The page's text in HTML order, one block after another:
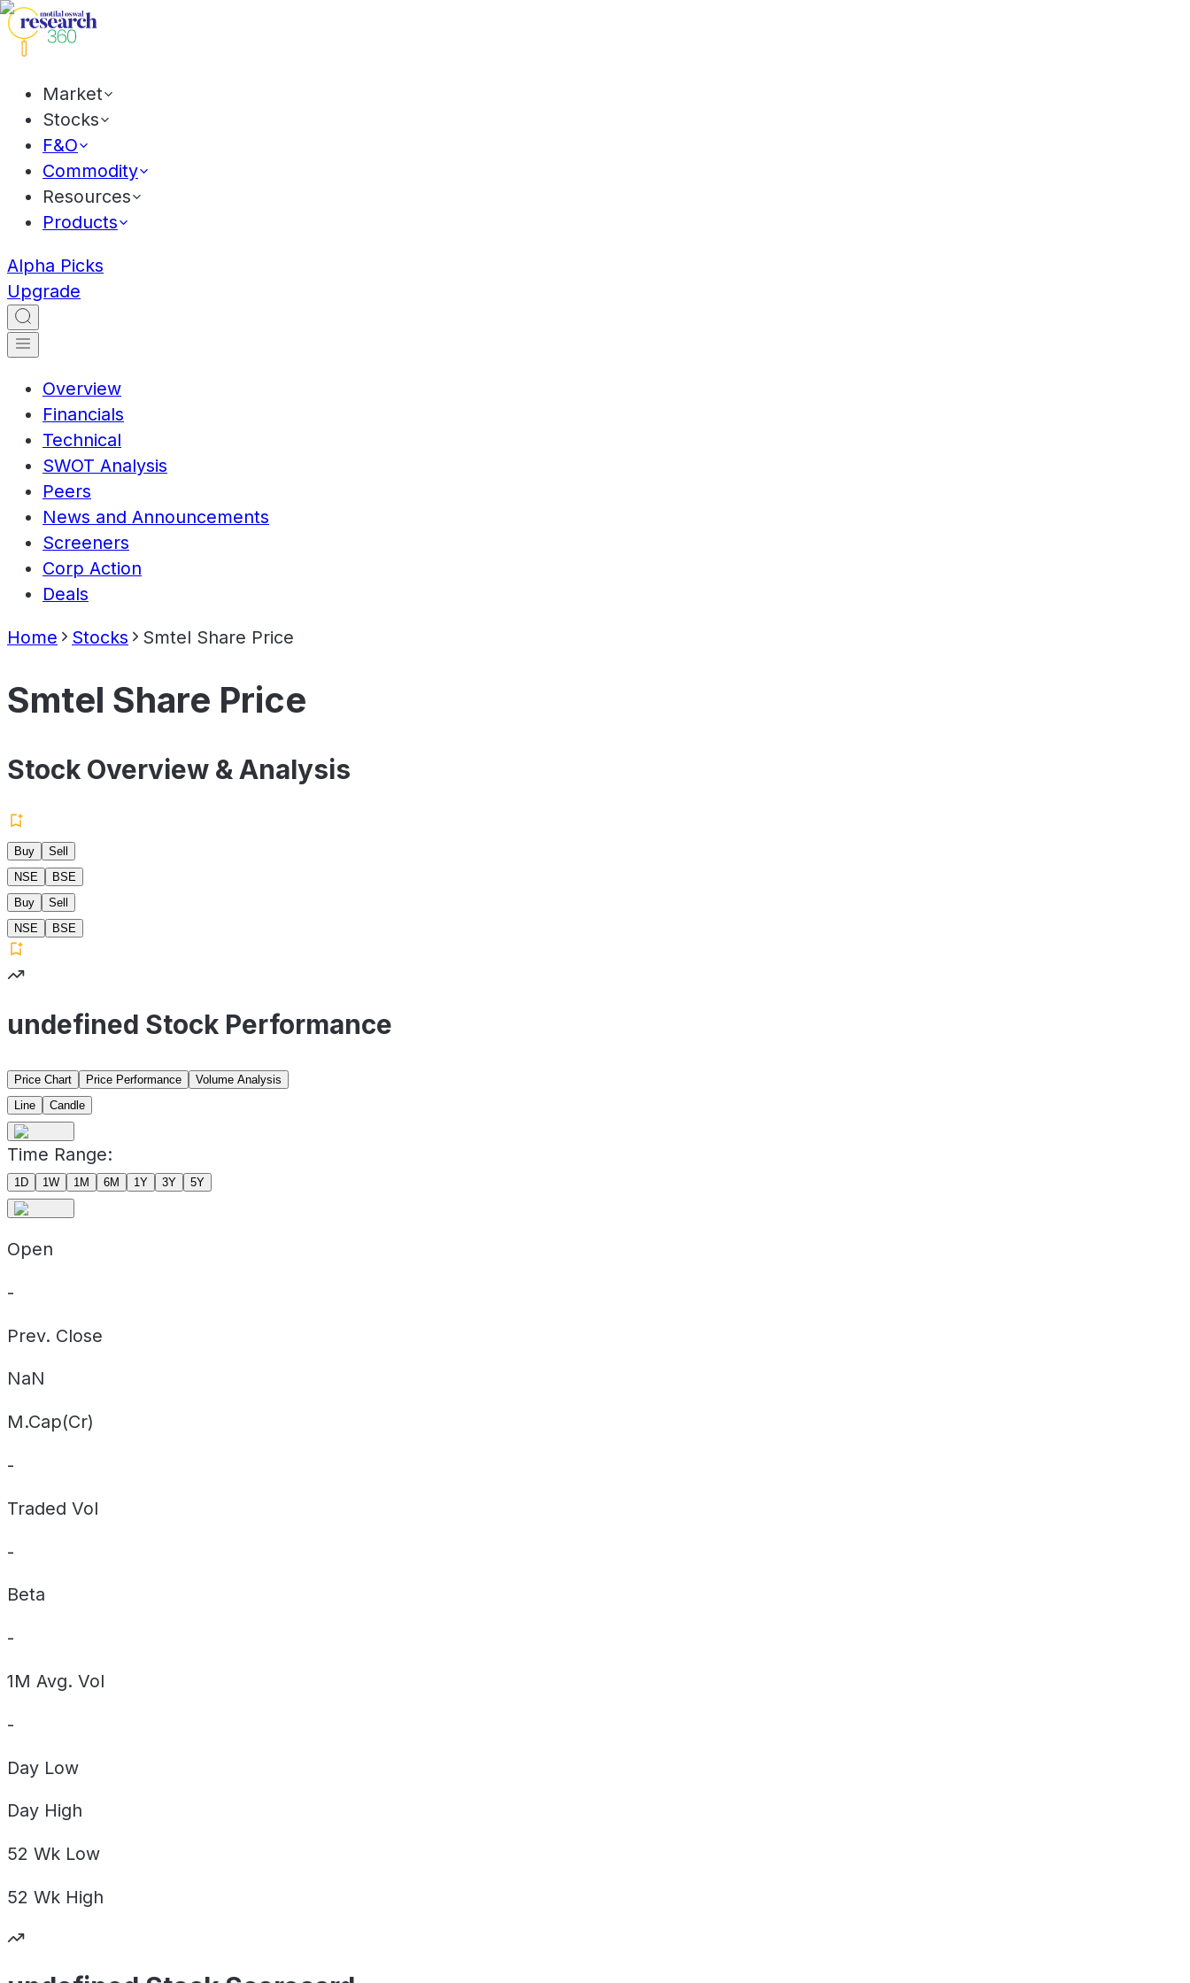
Market
Stocks
F&O
Commodity
Resources
Products
Alpha Picks
Upgrade
Overview
Financials
Technical
SWOT Analysis
Peers
News and Announcements
Screeners
Corp Action
Deals
Home Stocks Smtel Share Price
Smtel Share Price
Stock Overview & Analysis
Buy
Sell
NSE
BSE
Buy
Sell
NSE
BSE
undefined Stock Performance
Price Chart Price Performance
Volume Analysis
Line
Candle
Time Range:
1D 1W 1M 6M 1Y 3Y 5Y
Open
-
Prev. Close
NaN
M.Cap(Cr)
-
Traded Vol
-
Beta
-
1M Avg. Vol
-
Day Low
Day High
52 Wk Low
52 Wk High